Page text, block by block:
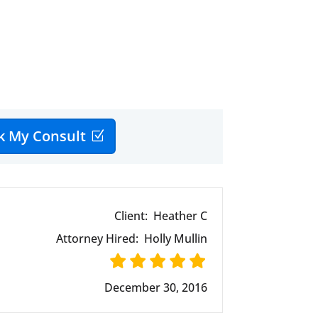
My Consult
Client: Heather C
Attorney Hired: Holly Mullin
December 30, 2016